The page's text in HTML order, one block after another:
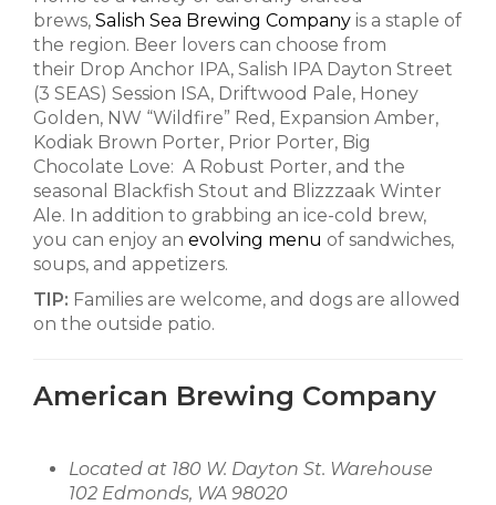
brews, Salish Sea Brewing Company is a staple of
the region. Beer lovers can choose from
their Drop Anchor IPA, Salish IPA Dayton Street
(3 SEAS) Session ISA, Driftwood Pale, Honey
Golden, NW “Wildfire” Red, Expansion Amber,
Kodiak Brown Porter, Prior Porter, Big
Chocolate Love: A Robust Porter, and the
seasonal Blackfish Stout and Blizzzaak Winter
Ale. In addition to grabbing an ice-cold brew,
you can enjoy an evolving menu of sandwiches,
soups, and appetizers.
TIP: Families are welcome, and dogs are allowed
on the outside patio.
American Brewing Company
Located at 180 W. Dayton St. Warehouse
102 Edmonds, WA 98020